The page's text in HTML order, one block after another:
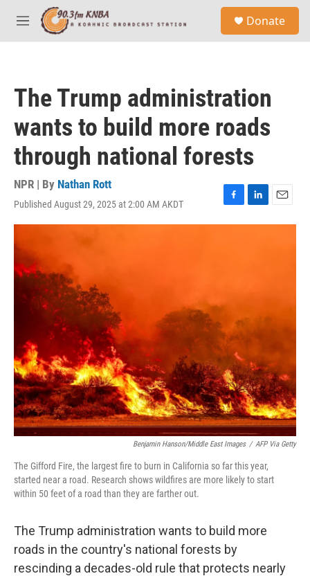
Skip to main content
M
e
Donate
The Trump administration
wants to build more roads
through national forests
NPR | By Nathan Rott
Published August 29, 2025 at 2:00 AM AKDT
F
a
L
i
E
m
Benjamin Hanson/Middle East Images / AFP Via Getty
The Gifford Fire, the largest fire to burn in California so far this year,
started near a road. Research shows wildfires are more likely to start
within 50 feet of a road than they are farther out.
The Trump administration wants to build more
roads in the country's national forests by
rescinding a decades-old rule that protects nearly